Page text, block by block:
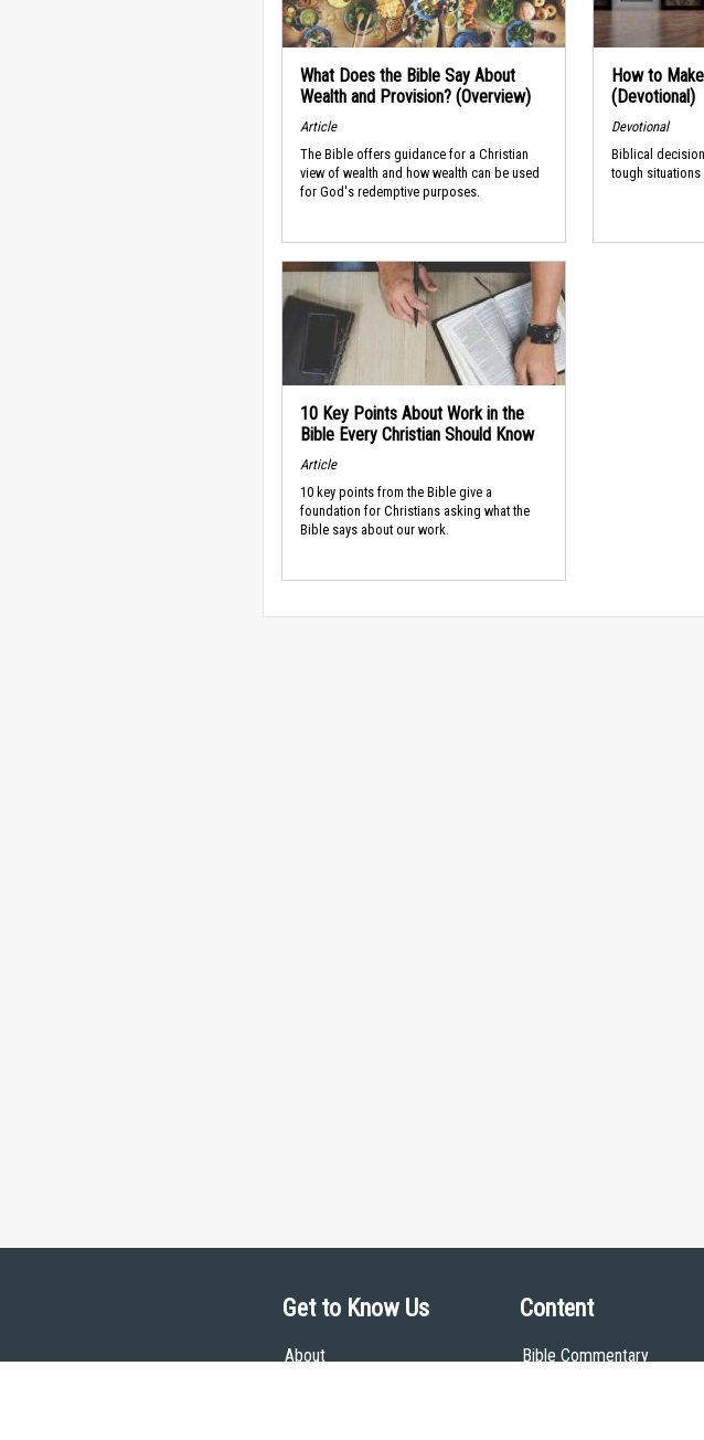
What Does the Bible Say About
Wealth and Provision? (Overview)
Article
The Bible offers guidance for a Christian
view of wealth and how wealth can be used
for God's redemptive purposes.
How to
(Devotional)
Devotional
Biblical
tough situations
10 Key Points About Work in the
Bible Every Christian Should Know
Article
10 key points from the Bible give a
foundation for Christians asking what the
Bible says about our work.
Get to Know Us
About
Content
Bible Commentary